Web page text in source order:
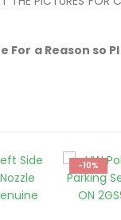
For a Reason so
-10%